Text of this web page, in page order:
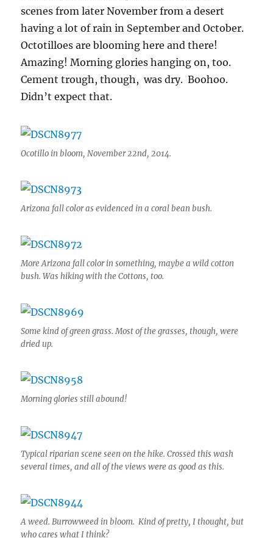
scenes from later November from a desert
having a lot of rain in September and October.
Octotilloes are blooming here and there!
Amazing! Morning glories hanging on, too.
Cement trough, though, was dry. Boohoo.
Didn’t expect that.
Ocotillo in bloom, November 22nd, 2014.
Arizona fall color as evidenced in a coral bean bush.
More Arizona fall color in something, maybe a wild cotton
bush. Was hiking with the Cottons, too.
Some kind of green grass. Most of the grasses, though, were
dried up.
Morning glories still abound!
Typical riparian scene seen on the hike. Crossed this wash
several times, and all of the views were as good as this.
A weed. Burrowweed in bloom. Kind of pretty, I thought, but
who cares what I think?